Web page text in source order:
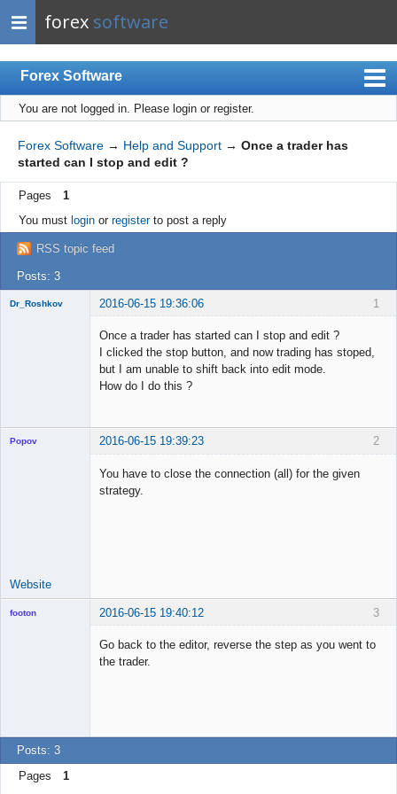
forex software
Forex Software
Index
Mobile
User list
Rules
Register
Login
You are not logged in. Please login or register.
Forex Software → Help and Support → Once a trader has
started can I stop and edit ?
Pages
1
You must loginor registerto post a reply
RSS topic feed
Posts: 3
1
Dr_Roshkov 2016-06-15 19:36:06
Once a trader has started can I stop and edit ?
I clicked the stop button, and now trading has stoped,
but I am unable to shift back into edit mode.
How do I do this ?
2
Popov 2016-06-15 19:39:23
You have to close the connection (all) for the given
strategy.
Website
3
footon 2016-06-15 19:40:12
Go back to the editor, reverse the step as you went to
the trader.
Posts: 3
Pages
1